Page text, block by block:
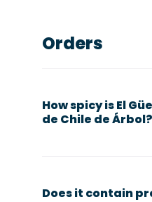
Orders
How spicy is El
de Chile de Árbol?
Does it contain